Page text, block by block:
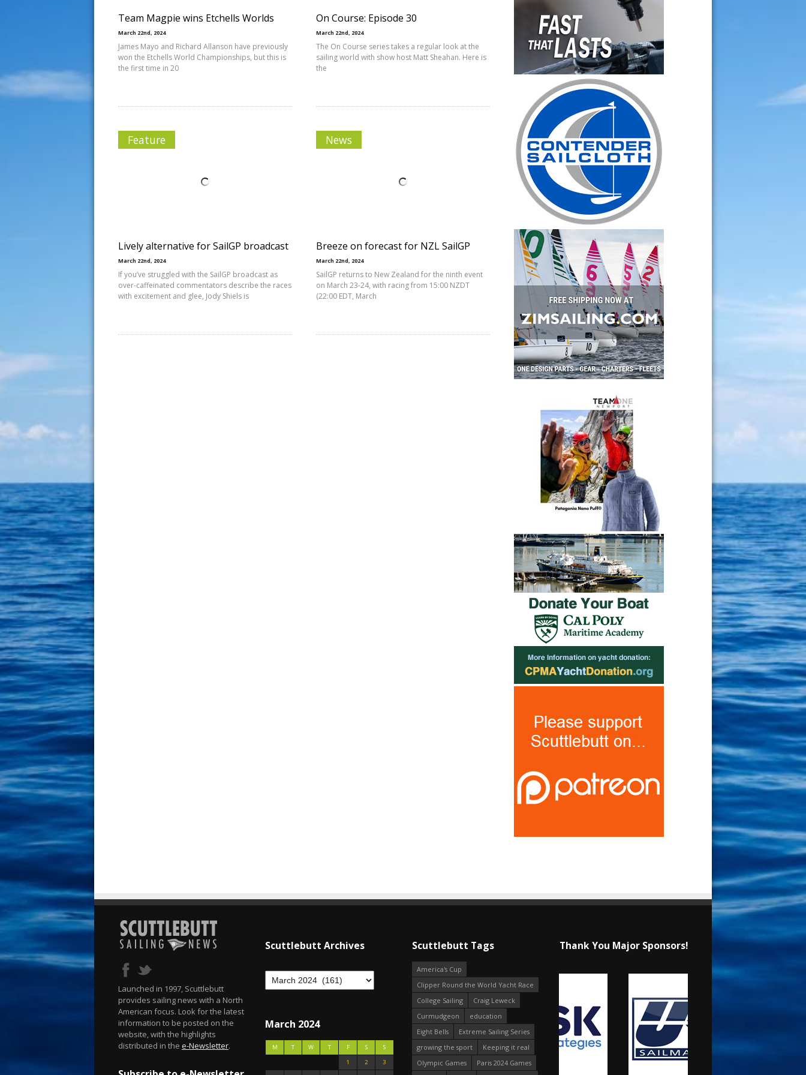
Team Magpie wins Etchells Worlds
March 22nd, 2024
James Mayo and Richard Allanson have previously
won the Etchells World Championships, but this is
the first time in 20
On Course: Episode 30
March 22nd, 2024
The On Course series takes a regular look at the
sailing world with show host Matt Sheahan. Here is
the
Feature
Lively alternative for SailGP broadcast
March 22nd, 2024
If you’ve struggled with the SailGP broadcast as
over-caffeinated commentators describe the races
with excitement and glee, Jody Shiels is
News
Breeze on forecast for NZL SailGP
March 22nd, 2024
SailGP returns to New Zealand for the ninth event
on March 23-24, with racing from 15:00 NZDT
(22:00 EDT, March
Launched in 1997, Scuttlebutt
provides sailing news with a North
American focus. Look for the latest
information to be posted on the
website, with the highlights
distributed in the e-Newsletter.
Scuttlebutt Archives
March 2024
M T W T F S
S
1
2
3
Scuttlebutt Tags
America's Cup
Clipper Round the World Yacht Race
College Sailing
Craig Leweck
Curmudgeon
education
Eight Bells
Extreme Sailing Series
growing the sport
Keeping it real
Olympic Games
Paris 2024 Games
Thank You Major Sponsors!